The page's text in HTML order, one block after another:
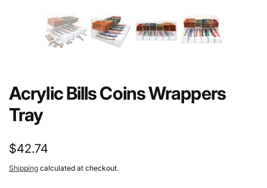
Acrylic Bills Coins Wrappers
Tray
Regular
price
$42.74
Shipping calculated at checkout.